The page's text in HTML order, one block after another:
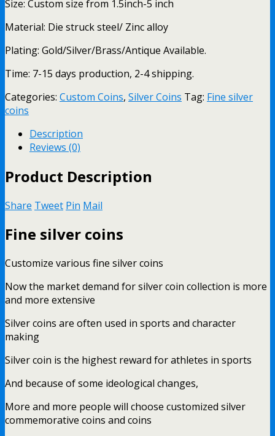
Size: Custom size from 1.5inch-5 inch
Material: Die struck steel/ Zinc alloy
Plating: Gold/Silver/Brass/Antique Available.
Time: 7-15 days production, 2-4 shipping.
Categories: Custom Coins, Silver Coins Tag: Fine silver
coins
Description
Reviews (0)
Product Description
Share Tweet Pin Mail
Fine silver coins
Customize various fine silver coins
Now the market demand for silver coin collection is more
and more extensive
Silver coins are often used in sports and character
making
Silver coin is the highest reward for athletes in sports
And because of some ideological changes,
More and more people will choose customized silver
commemorative coins and coins